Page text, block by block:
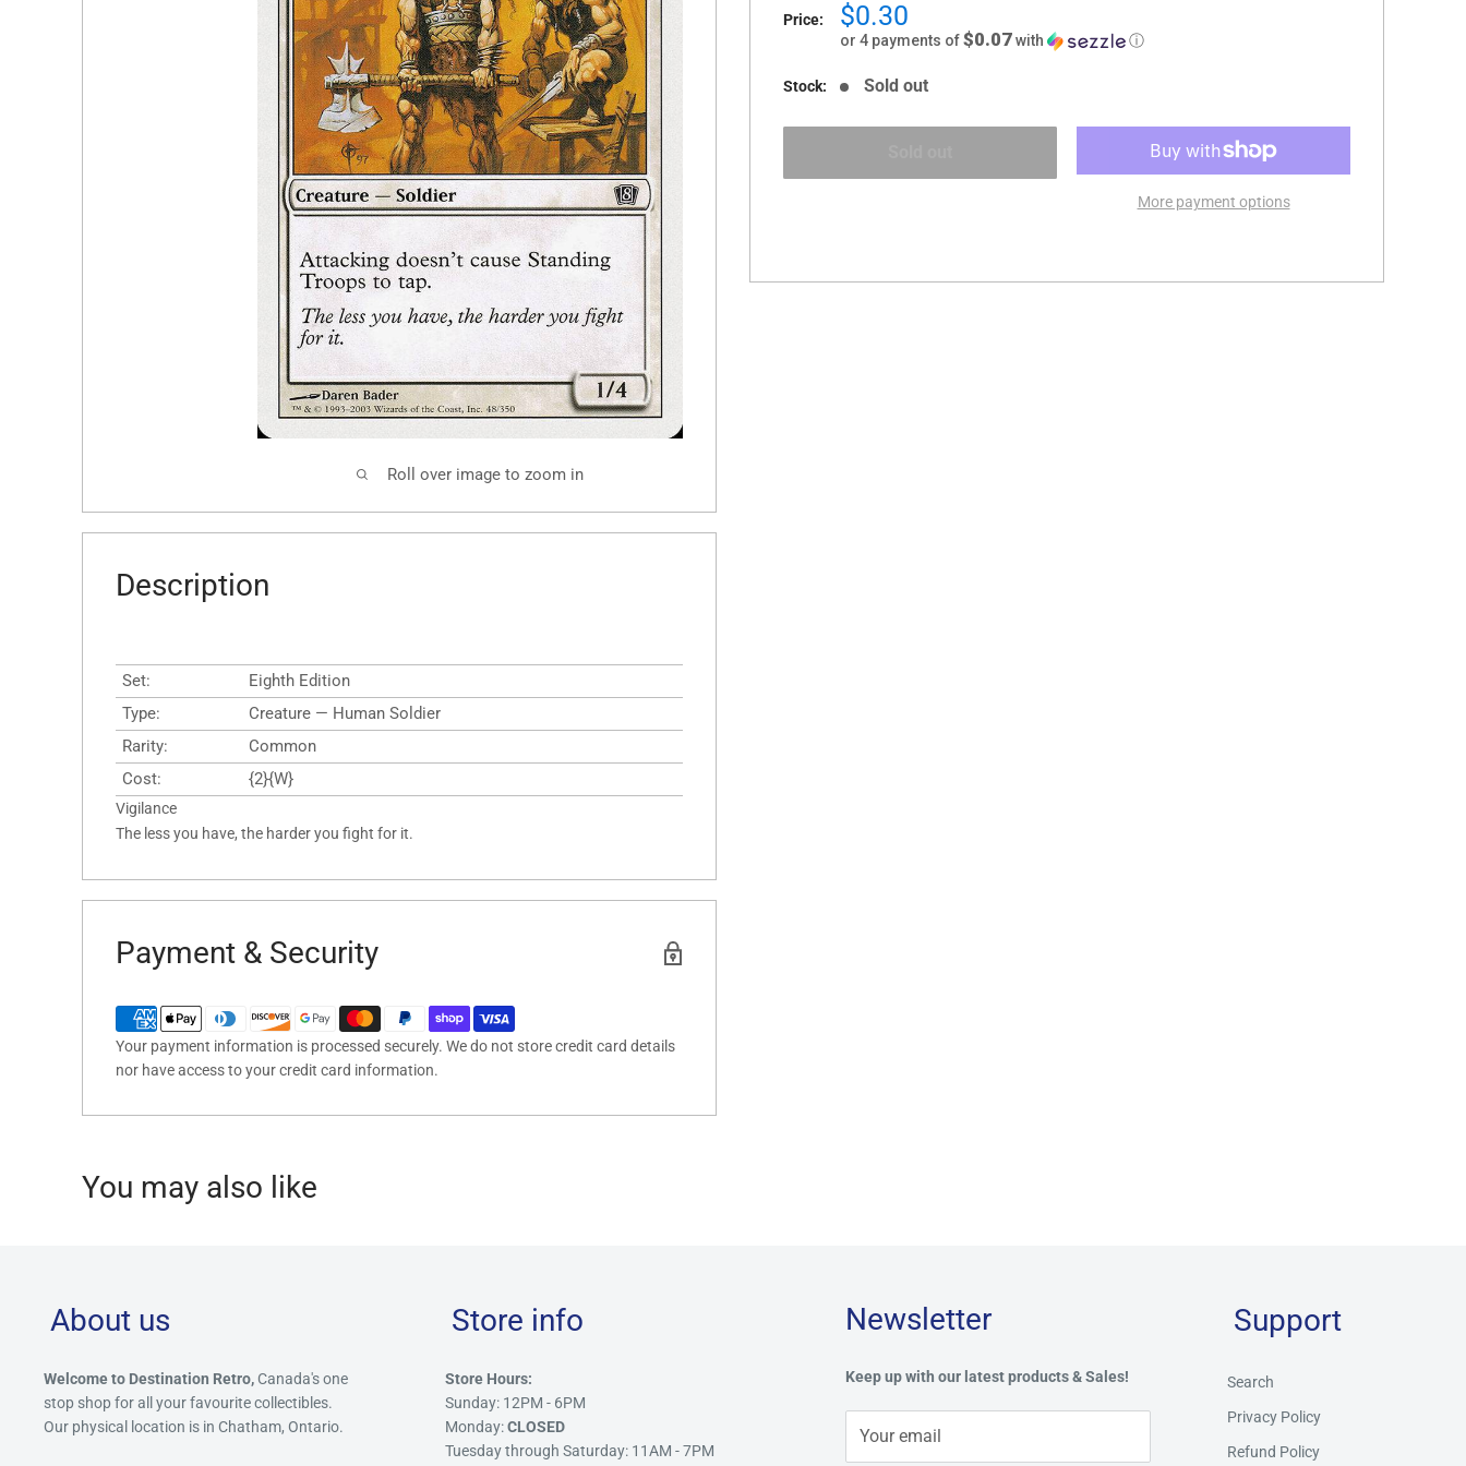
Roll over image to zoom in
Price:
Sale
price
$0.30
or 4 payments of$0.07with ⓘ
Stock: Sold out
More payment options
Description
Set:
Eighth Edition
Type:
Creature — Human Soldier
Rarity:
Common
Cost:
{2}{W}
Vigilance
The less you have, the harder you fight for it.
Payment & Security
Your payment information is processed securely. We do not store credit card details
nor have access to your credit card information.
You may also like
About us
Welcome to Destination Retro, Canada's one
stop shop for all your favourite collectibles.
Our physical location is in Chatham, Ontario.
Store info
Store Hours:
Sunday: 12PM - 6PM
Monday:CLOSED
Tuesday through Saturday: 11AM - 7PM
Newsletter
Keep up with our latest products & Sales!
Your email
Support
Search
Privacy Policy
Refund Policy